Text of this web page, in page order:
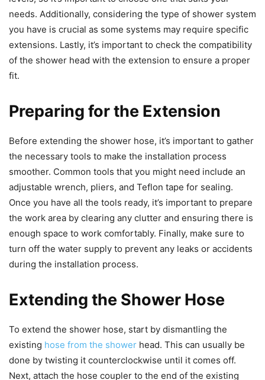
needs. Additionally, considering the type of shower system
you have is crucial as some systems may require specific
extensions. Lastly, it’s important to check the compatibility
of the shower head with the extension to ensure a proper
fit.
Preparing for the Extension
Before extending the shower hose, it’s important to gather
the necessary tools to make the installation process
smoother. Common tools that you might need include an
adjustable wrench, pliers, and Teflon tape for sealing.
Once you have all the tools ready, it’s important to prepare
the work area by clearing any clutter and ensuring there is
enough space to work comfortably. Finally, make sure to
turn off the water supply to prevent any leaks or accidents
during the installation process.
Extending the Shower Hose
To extend the shower hose, start by dismantling the
existing hose from the shower head. This can usually be
done by twisting it counterclockwise until it comes off.
Next, attach the hose coupler to the end of the existing